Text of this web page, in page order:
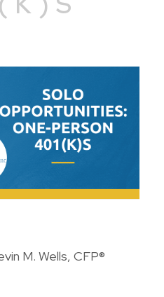
M. Wells, CFP®